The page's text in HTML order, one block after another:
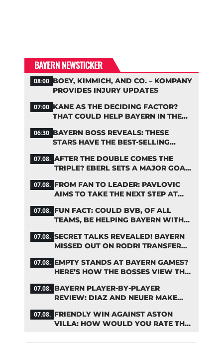
BAYERN NEWSTICKER
08:00 BOEY, KIMMICH, AND CO. – KOMPANY
PROVIDES INJURY UPDATES
07:00 KANE AS THE DECIDING FACTOR?
THAT COULD HELP BAYERN IN THE
06:30 BAYERN BOSS REVEALS: THESE
STARS HAVE THE BEST-SELLING
07.08. AFTER THE DOUBLE COMES THE
TRIPLE? EBERL SETS A MAJOR GOAL
07.08. FROM FAN TO LEADER: PAVLOVIC
AIMS TO TAKE THE NEXT STEP AT
07.08. FUN FACT: COULD BVB, OF ALL
TEAMS, BE HELPING BAYERN WITH
07.08. SECRET TALKS REVEALED! BAYERN
MISSED OUT ON RODRI TRANSFER
07.08. EMPTY STANDS AT BAYERN GAMES?
HERE’S HOW THE BOSSES VIEW THE
07.08. BAYERN PLAYER-BY-PLAYER
REVIEW: DIAZ AND NEUER MAKE
07.08. FRIENDLY WIN AGAINST ASTON
VILLA: HOW WOULD YOU RATE THE